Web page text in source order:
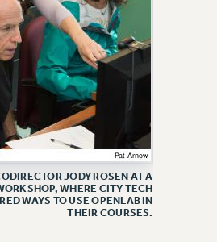
JODY ROSEN AT A
WHERE CITY TECH
WAYS TO USE OPENLAB IN
THEIR COURSES.